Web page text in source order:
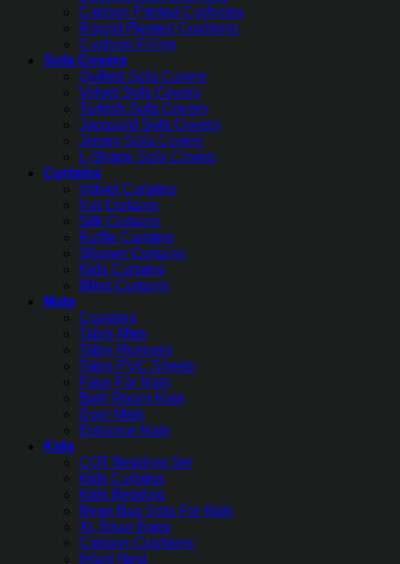
Cartoon Printed Cushions
Round Pleated Cushions
Cushion Filling
Sofa Covers
Quilted Sofa Covers
Velvet Sofa Covers
Turkish Sofa Covers
Jacquard Sofa Covers
Jersey Sofa Covers
L-Shape Sofa Covers
Curtains
Velvet Curtains
Net Curtains
Silk Curtains
Ruffle Curtains
Shower Curtains
Kids Curtains
Blind Curtains
Mats
Coasters
Table Mats
Table Runners
Table PVC Sheets
Faux Fur Mats
Bath Room Mats
Door Mats
Entrance Mats
Kids
COT Bedding Set
Kids Curtains
Kids Bedding
Bean Bag Sofa For Kids
XL Bean Bags
Cartoon Cushions
Infant Nest